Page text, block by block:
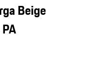
Beige